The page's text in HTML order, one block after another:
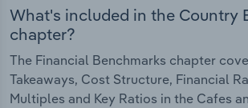
What's included in the Country
chapter?
The Financial Benchmarks chapter
Takeaways, Cost Structure, Financial
Multiples and Key Ratios in the Cafes